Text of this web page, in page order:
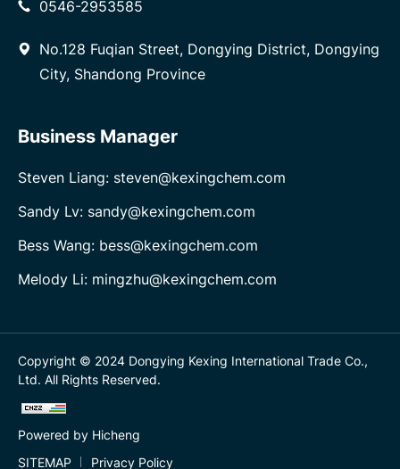
0546-2953585
No.128 Fuqian Street, Dongying District, Dongying
City, Shandong Province
Business Manager
Steven Liang: steven@kexingchem.com
Sandy Lv: sandy@kexingchem.com
Bess Wang: bess@kexingchem.com
Melody Li: mingzhu@kexingchem.com
Copyright © 2024 Dongying Kexing International Trade Co.,
Ltd. All Rights Reserved.
Powered by Hicheng
SITEMAP
Privacy Policy